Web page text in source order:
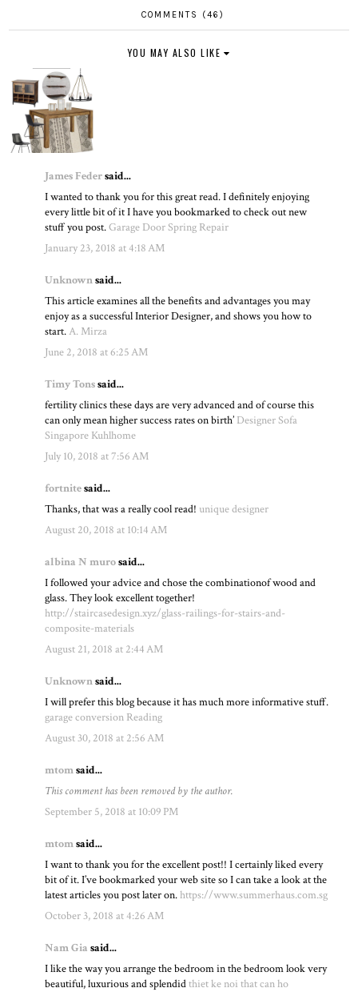
COMMENTS (46)
YOU MAY ALSO LIKE
James Federsaid...
I wanted to thank you for this great read. I definitely enjoying
every little bit of it I have you bookmarked to check out new
stuff you post.Garage Door Spring Repair
January 23, 2018 at 4:18 AM
Unknownsaid...
This article examines all the benefits and advantages you may
enjoy as a successful Interior Designer, and shows you how to
start.A. Mirza
June 2, 2018 at 6:25 AM
Timy Tonssaid...
fertility clinics these days are very advanced and of course this
can only mean higher success rates on birth’ Designer Sofa
Singapore Kuhlhome
July 10, 2018 at 7:56 AM
fortnitesaid...
Thanks, that was a really cool read! unique designer
August 20, 2018 at 10:14 AM
albina N murosaid...
I followed your advice and chose the combinationof wood and
glass. They look excellent together!
http://staircasedesign.xyz/glass-railings-for-stairs-and-
composite-materials
August 21, 2018 at 2:44 AM
Unknownsaid...
I will prefer this blog because it has much more informative stuff.
garage conversion Reading
August 30, 2018 at 2:56 AM
mtomsaid...
This comment has been removed by the author.
September 5, 2018 at 10:09 PM
mtomsaid...
I want to thank you for the excellent post!! I certainly liked every
bit of it. I’ve bookmarked your web site so I can take a look at the
latest articles you post later on.https://www.summerhaus.com.sg
October 3, 2018 at 4:26 AM
Nam Gia said...
I like the way you arrange the bedroom in the bedroom look very
beautiful, luxurious and splendidthiet ke noi that can ho